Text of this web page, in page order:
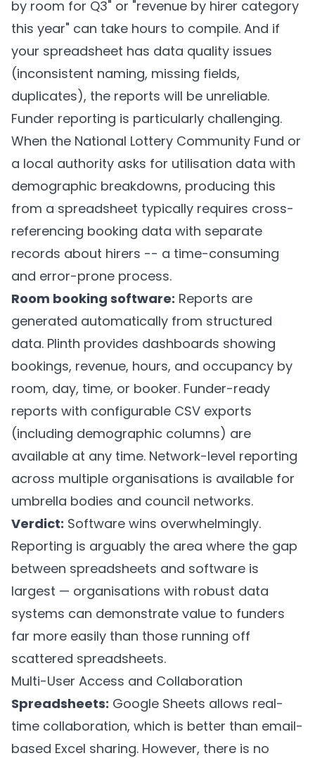
by room for Q3" or "revenue by hirer category
this year" can take hours to compile. And if
your spreadsheet has data quality issues
(inconsistent naming, missing fields,
duplicates), the reports will be unreliable.
Funder reporting is particularly challenging.
When the National Lottery Community Fund or
a local authority asks for utilisation data with
demographic breakdowns, producing this
from a spreadsheet typically requires cross-
referencing booking data with separate
records about hirers -- a time-consuming
and error-prone process.
Room booking software: Reports are
generated automatically from structured
data. Plinth provides dashboards showing
bookings, revenue, hours, and occupancy by
room, day, time, or booker. Funder-ready
reports with configurable CSV exports
(including demographic columns) are
available at any time. Network-level reporting
across multiple organisations is available for
umbrella bodies and council networks.
Verdict: Software wins overwhelmingly.
Reporting is arguably the area where the gap
between spreadsheets and software is
largest — organisations with robust data
systems can demonstrate value to funders
far more easily than those running off
scattered spreadsheets.
Multi-User Access and Collaboration
Spreadsheets: Google Sheets allows real-
time collaboration, which is better than email-
based Excel sharing. However, there is no